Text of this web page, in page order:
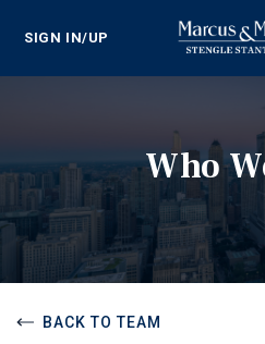
SIGN IN/UP
Who
BACK TO TEAM